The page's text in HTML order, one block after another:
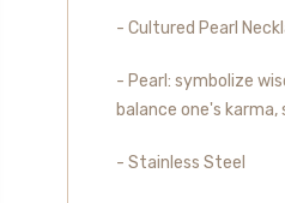
- Cultured Pearl
- Pearl: symbolize
balance one's
- Stainless Steel